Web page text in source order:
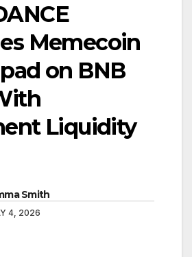
Memecoin
on BNB
Liquidity
Smith
4, 2026